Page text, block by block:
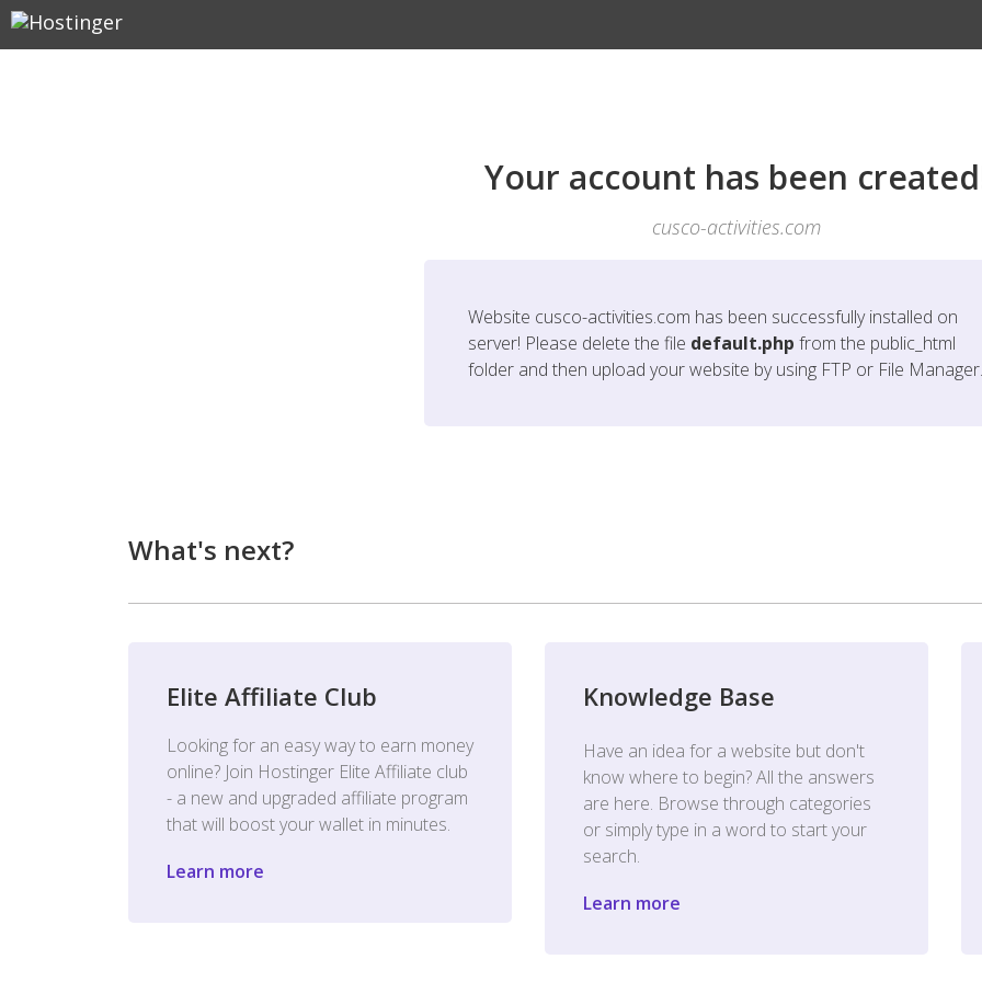
Your account has been
cusco-activities.com
Website cusco-activities.com has been successfully installed on
server! Please delete the file default.php from the public_html
folder and then upload your website by using FTP or File Manager.
What's next?
Elite Affiliate Club
Looking for an easy way to earn money
online? Join Hostinger Elite Affiliate club
- a new and upgraded affiliate program
that will boost your wallet in minutes.
Learn more
Knowledge Base
Have an idea for a website but don't
know where to begin? All the answers
are here. Browse through categories
or simply type in a word to start your
search.
Learn more